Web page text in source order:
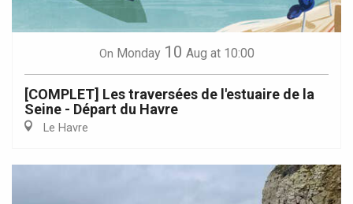
On Monday 10 Aug at 10:00
[COMPLET] Les traversées de l'estuaire de la
Seine - Départ du Havre
Le Havre